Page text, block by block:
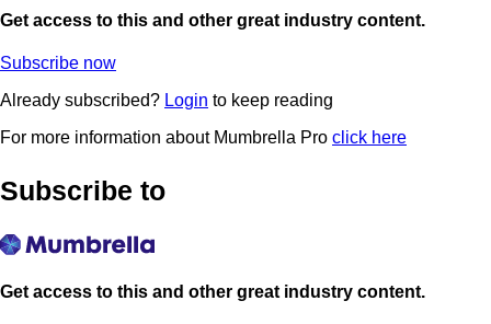
Get access to this and other great industry content.
Subscribe now
Already subscribed? Login to keep reading
For more information about Mumbrella Pro click here
Subscribe to
Get access to this and other great industry content.